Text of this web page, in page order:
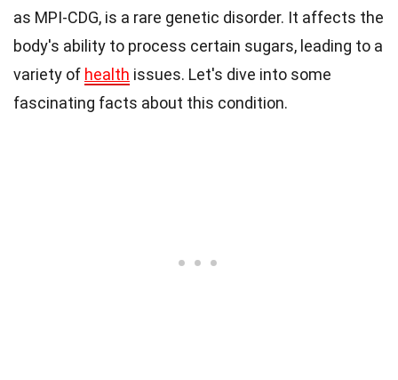
as MPI-CDG, is a rare genetic disorder. It affects the
body's ability to process certain sugars, leading to a
variety of health issues. Let's dive into some
fascinating facts about this condition.